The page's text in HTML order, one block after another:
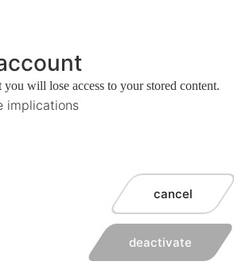
will lose access to your stored content.
implications
cancel
deactivate